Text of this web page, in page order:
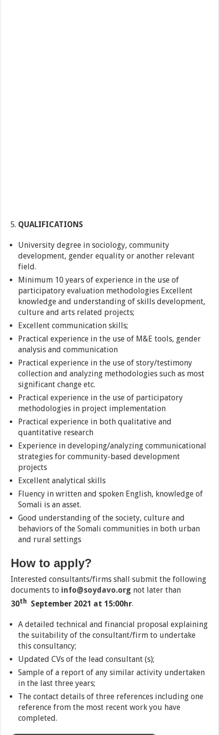
QUALIFICATIONS
University degree in sociology, community
development, gender equality or another relevant
field.
Minimum 10 years of experience in the use of
participatory evaluation methodologies Excellent
knowledge and understanding of skills development,
culture and arts related projects;
Excellent communication skills;
Practical experience in the use of M&E tools, gender
analysis and communication
Practical experience in the use of story/testimony
collection and analyzing methodologies such as most
significant change etc.
Practical experience in the use of participatory
methodologies in project implementation
Practical experience in both qualitative and
quantitative research
Experience in developing/analyzing communicational
strategies for community-based development
projects
Excellent analytical skills
Fluency in written and spoken English, knowledge of
Somali is an asset.
Good understanding of the society, culture and
behaviors of the Somali communities in both urban
and rural settings
How to apply?
Interested consultants/firms shall submit the following
documents to info@soydavo.org not later than
30th September 2021 at 15:00hr.
A detailed technical and financial proposal explaining
the suitability of the consultant/firm to undertake
this consultancy;
Updated CVs of the lead consultant (s);
Sample of a report of any similar activity undertaken
in the last three years;
The contact details of three references including one
reference from the most recent work you have
completed.